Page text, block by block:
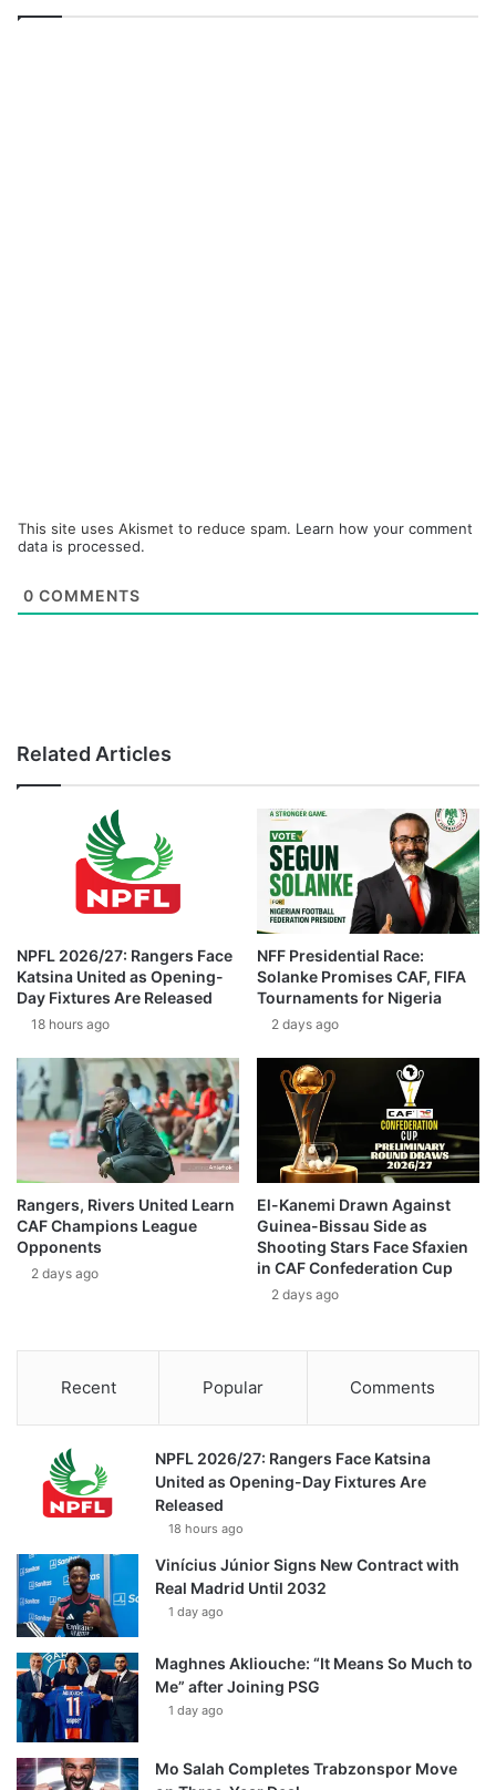
This site uses Akismet to reduce spam. Learn how your comment
data is processed.
0 COMMENTS
Related Articles
NPFL 2026/27: Rangers Face
Katsina United as Opening-
Day Fixtures Are Released
18 hours ago
NFF Presidential Race:
Solanke Promises CAF, FIFA
Tournaments for Nigeria
2 days ago
Rangers, Rivers United Learn
CAF Champions League
Opponents
2 days ago
El-Kanemi Drawn Against
Guinea-Bissau Side as
Shooting Stars Face Sfaxien
in CAF Confederation Cup
2 days ago
Recent Popular Comments
NPFL 2026/27: Rangers Face Katsina
United as Opening-Day Fixtures Are
Released
18 hours ago
Vinícius Júnior Signs New Contract with
Real Madrid Until 2032
1 day ago
Maghnes Akliouche: “It Means So Much to
Me” after Joining PSG
1 day ago
Mo Salah Completes Trabzonspor Move